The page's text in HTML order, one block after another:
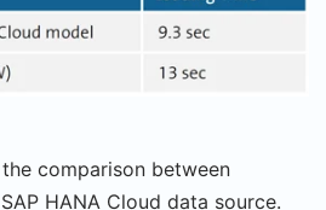
comparison between
HANA Cloud data source.